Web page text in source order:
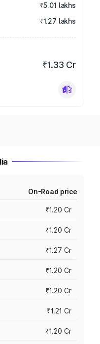
₹5.01 lakhs
₹1.27 lakhs
₹1.33 Cr
On-Road price
₹1.20 Cr
₹1.20 Cr
₹1.27 Cr
₹1.20 Cr
₹1.20 Cr
₹1.21 Cr
₹1.20 Cr